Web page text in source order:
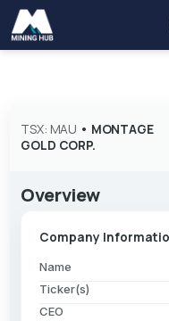
TSX: MAU • MONTAGE
GOLD CORP.
Overview
Company
Name
Ticker(s)
CEO